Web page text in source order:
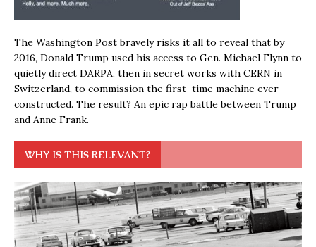
The Washington Post bravely risks it all to reveal that by
2016, Donald Trump used his access to Gen. Michael Flynn to
quietly direct DARPA, then in secret works with CERN in
Switzerland, to commission the first time machine ever
constructed. The result? An epic rap battle between Trump
and Anne Frank.
WHY IS THIS RELEVANT?